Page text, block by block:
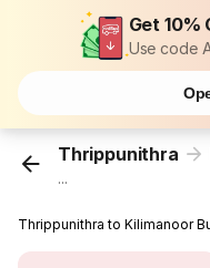
Get 10%
Use code
Thrippunithra
...
Thrippunithra to Kilimanoor